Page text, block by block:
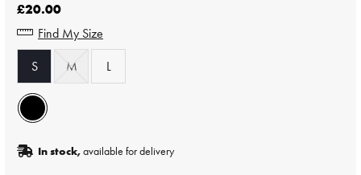
£20.00
Find My Size
S
M L
In stock,available for delivery